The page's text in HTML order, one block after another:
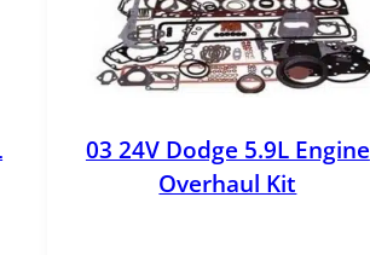
03 24V Dodge 5.9L Engine
Overhaul Kit